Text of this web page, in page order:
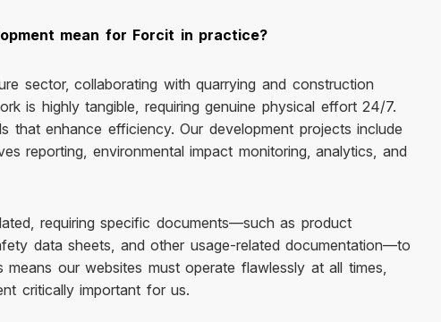
mean for Forcit in practice?
sector, collaborating with quarrying and construction
is highly tangible, requiring genuine physical effort 24/7.
that enhance efficiency. Our development projects include
reporting, environmental impact monitoring, analytics, and
requiring specific documents—such as product
data sheets, and other usage-related documentation—to
our websites must operate flawlessly at all times,
critically important for us.